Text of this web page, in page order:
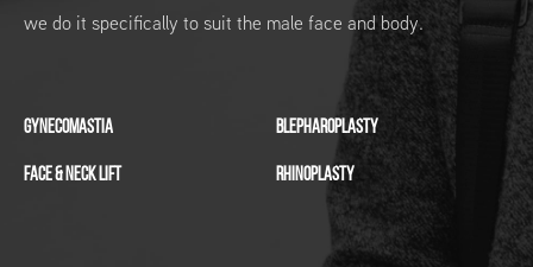
we do it specifically to suit the male face and body.
GYNECOMASTIA
FACE & NECK LIFT
BLEPHAROPLASTY
RHINOPLASTY